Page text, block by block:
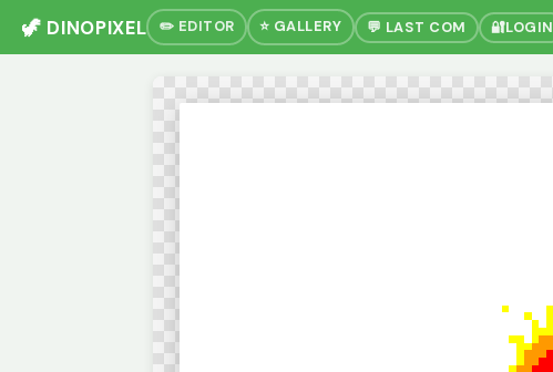
🦖 DINOPIXEL ✏️ EDITOR ⭐ GALLERY 💬 LAST COM 🔐LOGIN